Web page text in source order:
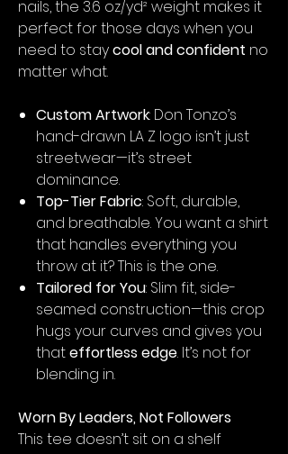
nails, the 3.6 oz/yd² weight makes it
perfect for those days when you
need to staycool and confident no
matter what.
Custom Artwork: Don Tonzo’s
hand-drawn LA Z logo isn’t just
streetwear—it’s street
dominance.
Top-Tier Fabric: Soft, durable,
and breathable. You want a shirt
that handles everything you
throw at it? This is the one.
Tailored for You: Slim fit, side-
seamed construction—this crop
hugs your curves and gives you
thateffortless edge. It’s not for
blending in.
Worn By Leaders, Not Followers
This tee doesn’t sit on a shelf